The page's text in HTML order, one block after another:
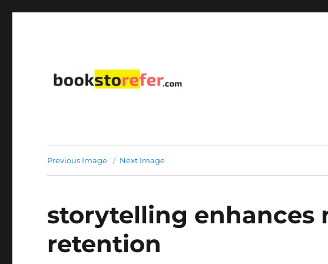
Previous Image Next Image
storytelling enhances
retention